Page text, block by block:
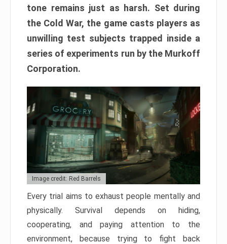
tone remains just as harsh. Set during
the Cold War, the game casts players as
unwilling test subjects trapped inside a
series of experiments run by the Murkoff
Corporation.
Image credit: Red Barrels
Every trial aims to exhaust people mentally and
physically. Survival depends on hiding,
cooperating, and paying attention to the
environment, because trying to fight back